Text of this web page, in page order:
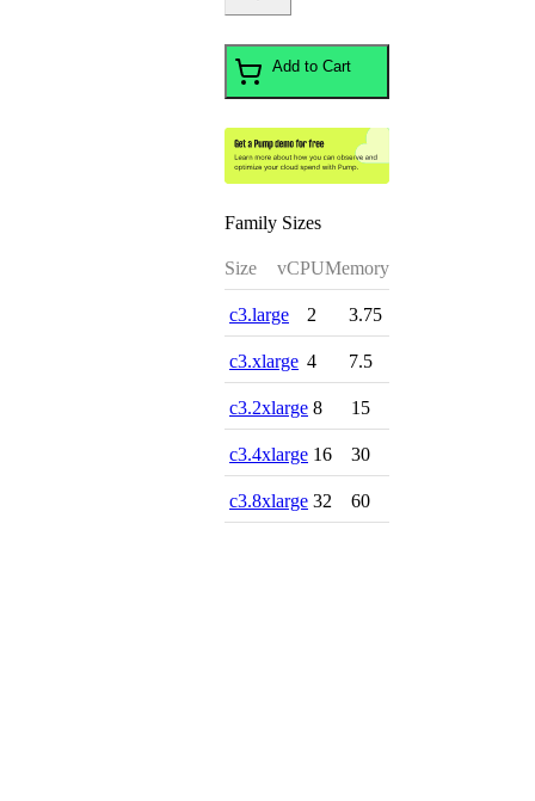
Add to Cart
Family Sizes
Size vCPUMemory
c3.large 2 3.75
c3.xlarge 4 7.5
c3.2xlarge 8 15
c3.4xlarge 16 30
c3.8xlarge 32 60